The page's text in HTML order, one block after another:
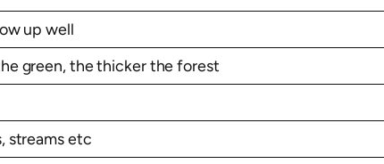
up well
green, the thicker the forest
streams etc